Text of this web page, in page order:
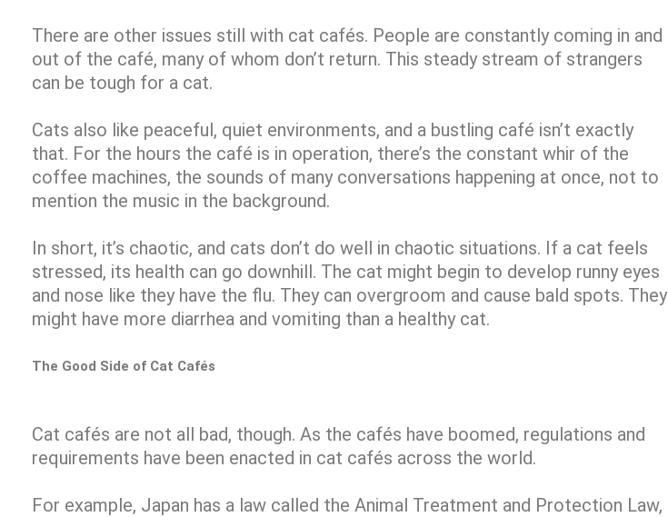
There are other issues still with cat cafés. People are constantly coming in and
out of the café, many of whom don’t return. This steady stream of strangers
can be tough for a cat.
Cats also like peaceful, quiet environments, and a bustling café isn’t exactly
that. For the hours the café is in operation, there’s the constant whir of the
coffee machines, the sounds of many conversations happening at once, not to
mention the music in the background.
In short, it’s chaotic, and cats don’t do well in chaotic situations. If a cat feels
stressed, its health can go downhill. The cat might begin to develop runny eyes
and nose like they have the flu. They can overgroom and cause bald spots. They
might have more diarrhea and vomiting than a healthy cat.
The Good Side of Cat Cafés
Cat cafés are not all bad, though. As the cafés have boomed, regulations and
requirements have been enacted in cat cafés across the world.
For example, Japan has a law called the Animal Treatment and Protection Law,